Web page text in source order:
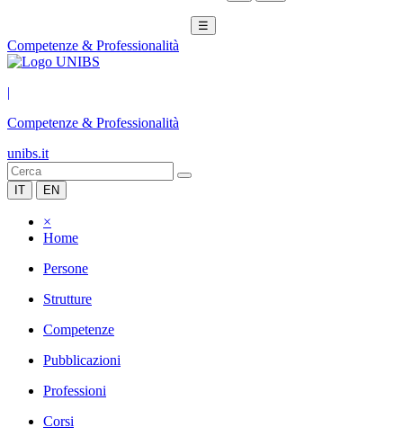
☰
Competenze & Professionalità
|
Competenze & Professionalità
unibs.it
IT EN
×
Home
Persone
Strutture
Competenze
Pubblicazioni
Professioni
Corsi